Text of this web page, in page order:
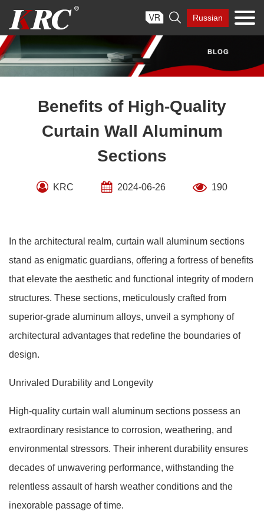
content
 Russian
Benefits of High-Quality
Curtain Wall Aluminum
Sections
KRC 2024-06-26 190
In the architectural realm, curtain wall aluminum sections
stand as enigmatic guardians, offering a fortress of benefits
that elevate the aesthetic and functional integrity of modern
structures. These sections, meticulously crafted from
superior-grade aluminum alloys, unveil a symphony of
architectural advantages that redefine the boundaries of
design.
Unrivaled Durability and Longevity
High-quality curtain wall aluminum sections possess an
extraordinary resistance to corrosion, weathering, and
environmental stressors. Their inherent durability ensures
decades of unwavering performance, withstanding the
relentless assault of harsh weather conditions and the
inexorable passage of time.